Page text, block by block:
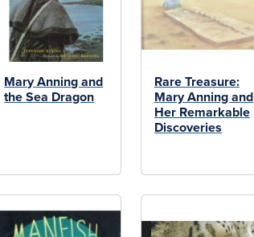
Mary Anning and
the Sea Dragon
Rare Treasure:
Mary Anning and
Her Remarkable
Discoveries